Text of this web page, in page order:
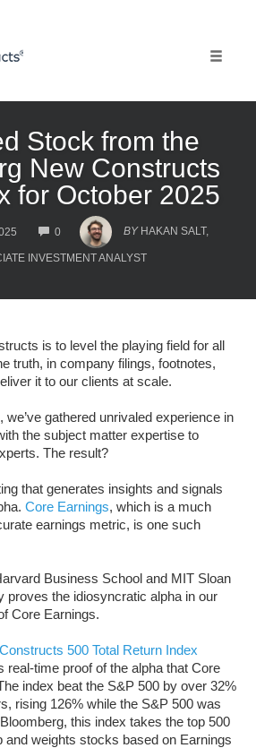
Stock from the
New Constructs
for October 2025
0
COMMENTS
BY HAKAN SALT,
INVESTMENT ANALYST
is to level the playing field for all
truth, in company filings, footnotes,
it to our clients at scale.
gathered unrivaled experience in
the subject matter expertise to
The result?
that generates insights and signals
Core Earnings, which is a much
earnings metric, is one such
Business School and MIT Sloan
proves the idiosyncratic alpha in our
Core Earnings.
500 Total Return Index
real-time proof of the alpha that Core
index beat the S&P 500 by over 32%
rising 126% while the S&P 500 was
this index takes the top 500
weights stocks based on Earnings